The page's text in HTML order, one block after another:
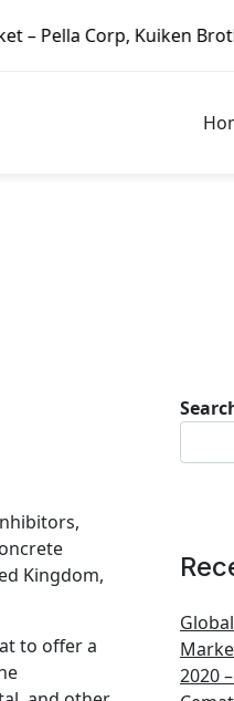
Brothers,
Kingdom,
to offer a
2020